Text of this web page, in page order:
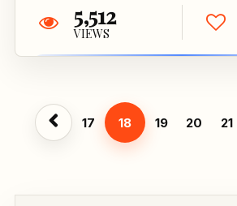
5,512
VIEWS
17 18 19 20 21